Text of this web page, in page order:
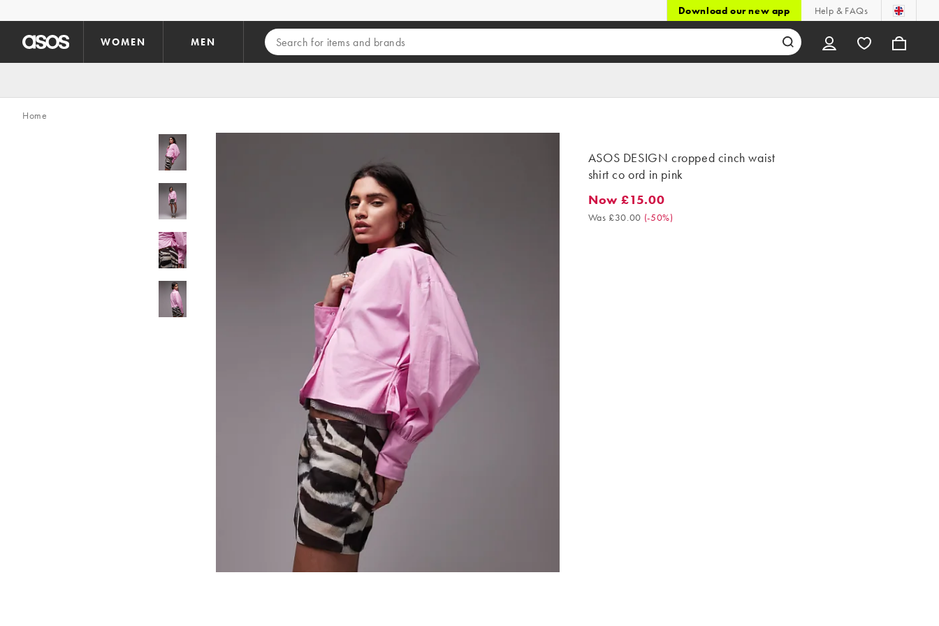
Download our new app Help & FAQs
WOMEN MEN
Home
ASOS DESIGN cropped cinch waist
shirt co ord in pink
Now £15.00. Was £30.00. (-50%)
Now £15.00
Was £30.00 (-50%)